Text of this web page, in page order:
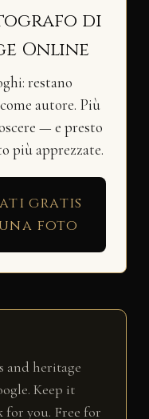
di
Online
restano
autore. Più
— e presto
più apprezzate.
gratis
foto
and heritage
Keep it
you. Free for